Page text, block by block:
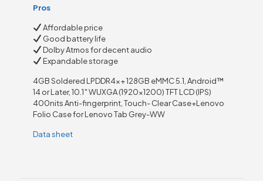
Pros
Affordable price
Good battery life
Dolby Atmos for decent audio
Expandable storage
4GB Soldered LPDDR4x+ 128GB eMMC 5.1, Android™
14 or Later, 10.1″ WUXGA (1920×1200) TFT LCD (IPS)
400nits Anti-fingerprint, Touch- Clear Case+Lenovo
Folio Case for Lenovo Tab Grey-WW
Data sheet